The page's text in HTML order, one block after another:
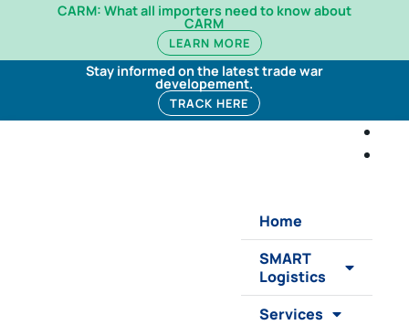
CARM: What all importers need to know about
CARM
LEARN MORE
Stay informed on the latest trade war
developement.
TRACK HERE
Home
SMART
Logistics
Services